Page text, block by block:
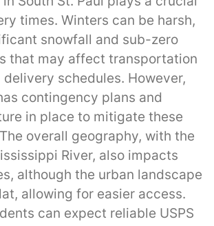
times. Winters can be harsh,
snowfall and sub-zero
that may affect transportation
delivery schedules. However,
contingency plans and
in place to mitigate these
overall geography, with the
River, also impacts
although the urban landscape
allowing for easier access.
can expect reliable USPS